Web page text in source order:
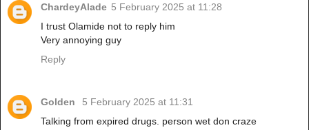
ChardeyAlade 5 February 2025 at 11:28
I trust Olamide not to reply him
Very annoying guy
Reply
Golden
5 February 2025 at 11:31
Talking from expired drugs. person wet don craze